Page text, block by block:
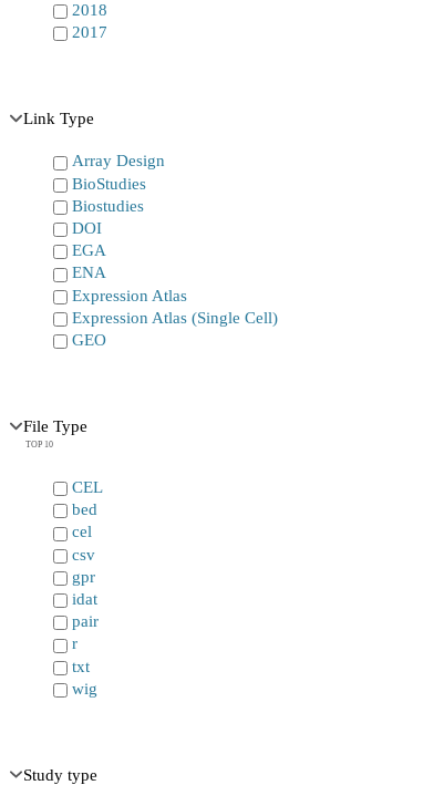
2018
2017
Link Type
Array Design
BioStudies
Biostudies
DOI
EGA
ENA
Expression Atlas
Expression Atlas (Single Cell)
GEO
File Type
TOP 10
CEL
bed
cel
csv
gpr
idat
pair
r
txt
wig
Study type